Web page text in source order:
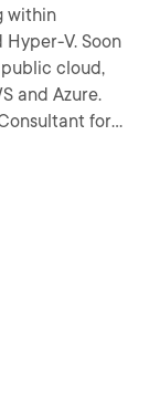
within
V. Soon
cloud,
and Azure.
for
cloud and
public
about it!